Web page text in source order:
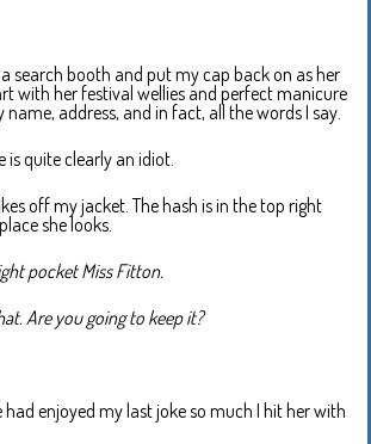
search booth and put my cap back on as her
with her festival wellies and perfect manicure
name, address, and in fact, all the words I say.
is quite clearly an idiot.
off my jacket. The hash is in the top right
she looks.
pocket Miss Fitton.
Are you going to keep it?
had enjoyed my last joke so much I hit her with